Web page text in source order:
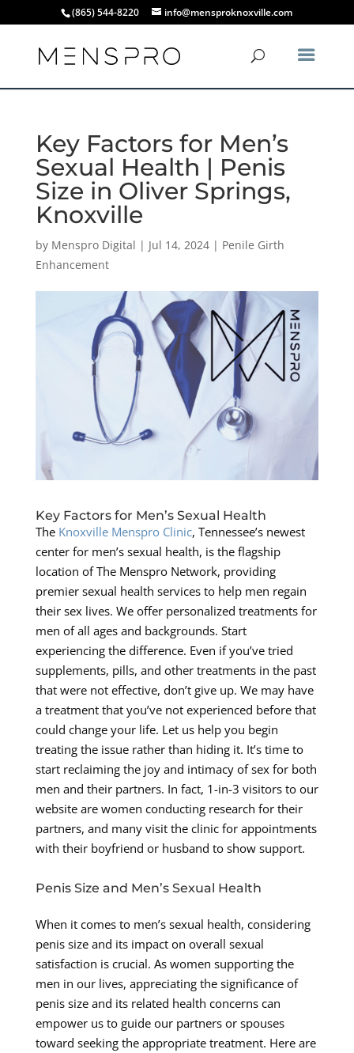
(865) 544-8220 info@mensproknoxville.com
Key Factors for Men’s
Sexual Health | Penis
Size in Oliver Springs,
Knoxville
by Menspro Digital | Jul 14, 2024| Penile Girth
Enhancement
Key Factors for Men’s Sexual Health
The Knoxville Menspro Clinic, Tennessee’s newest
center for men’s sexual health, is the flagship
location of The Menspro Network, providing
premier sexual health services to help men regain
their sex lives. We offer personalized treatments for
men of all ages and backgrounds. Start
experiencing the difference. Even if you’ve tried
supplements, pills, and other treatments in the past
that were not effective, don’t give up. We may have
a treatment that you’ve not experienced before that
could change your life. Let us help you begin
treating the issue rather than hiding it. It’s time to
start reclaiming the joy and intimacy of sex for both
men and their partners. In fact, 1-in-3 visitors to our
website are women conducting research for their
partners, and many visit the clinic for appointments
with their boyfriend or husband to show support.
Penis Size and Men’s Sexual Health
When it comes to men’s sexual health, considering
penis size and its impact on overall sexual
satisfaction is crucial. As women supporting the
men in our lives, appreciating the significance of
penis size and its related health concerns can
empower us to guide our partners or spouses
toward seeking the appropriate treatment. Here are